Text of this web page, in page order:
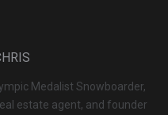
Medalist Snowboarder,
estate agent, and founder